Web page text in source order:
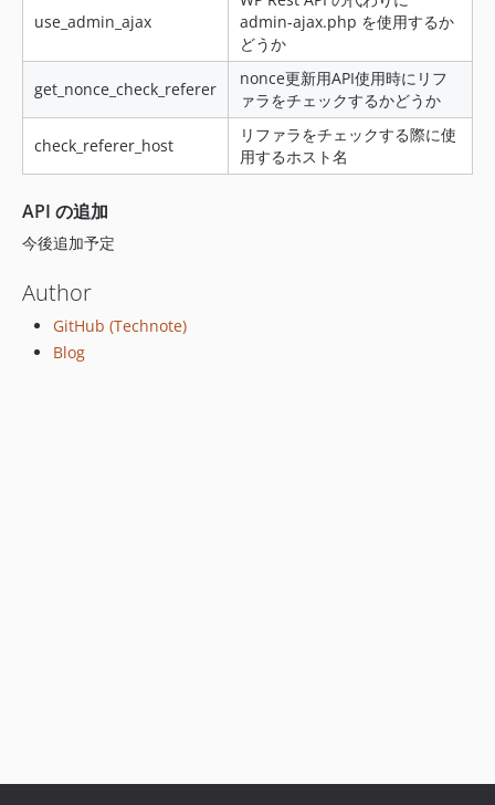
v1.0.18
v1.0.15
v1.0.13
v1.0.11
v1.0.10
v1.0.8
v1.0.7
v1.0.6
use_admin_ajax
admin-ajax.php を使用するか
どうか
get_nonce_check_referer
nonce更新用API使用時にリフ
ァラをチェックするかどうか
check_referer_host
リファラをチェックする際に使
用するホスト名
API の追加
今後追加予定
Author
GitHub (Technote)
Blog